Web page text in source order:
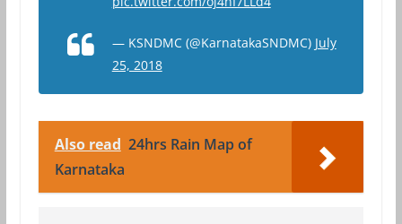
— KSNDMC (@KarnatakaSNDMC) July
25, 2018
Also read 24hrs Rain Map of
Karnataka